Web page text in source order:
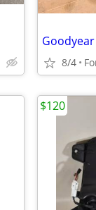
8/4
$120